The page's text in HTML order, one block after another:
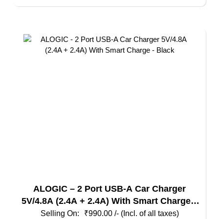
ALOGIC – 2 Port USB-A Car Charger
5V/4.8A (2.4A + 2.4A) With Smart Charge –
Black
₹990.00 /- (Incl. of all taxes)